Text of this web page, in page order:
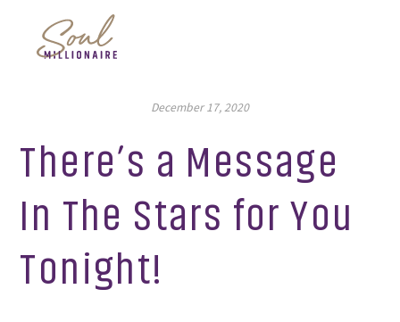
December 17, 2020
There’s a Message
In The Stars for You
Tonight!